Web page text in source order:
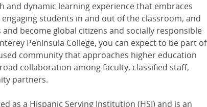
and dynamic learning experience that embraces
students in and out of the classroom, and
become global citizens and socially responsible
Peninsula College, you can expect to be part of
community that approaches higher education
collaboration among faculty, classified staff,
partners.
as a Hispanic Serving Institution (HSI) and is an